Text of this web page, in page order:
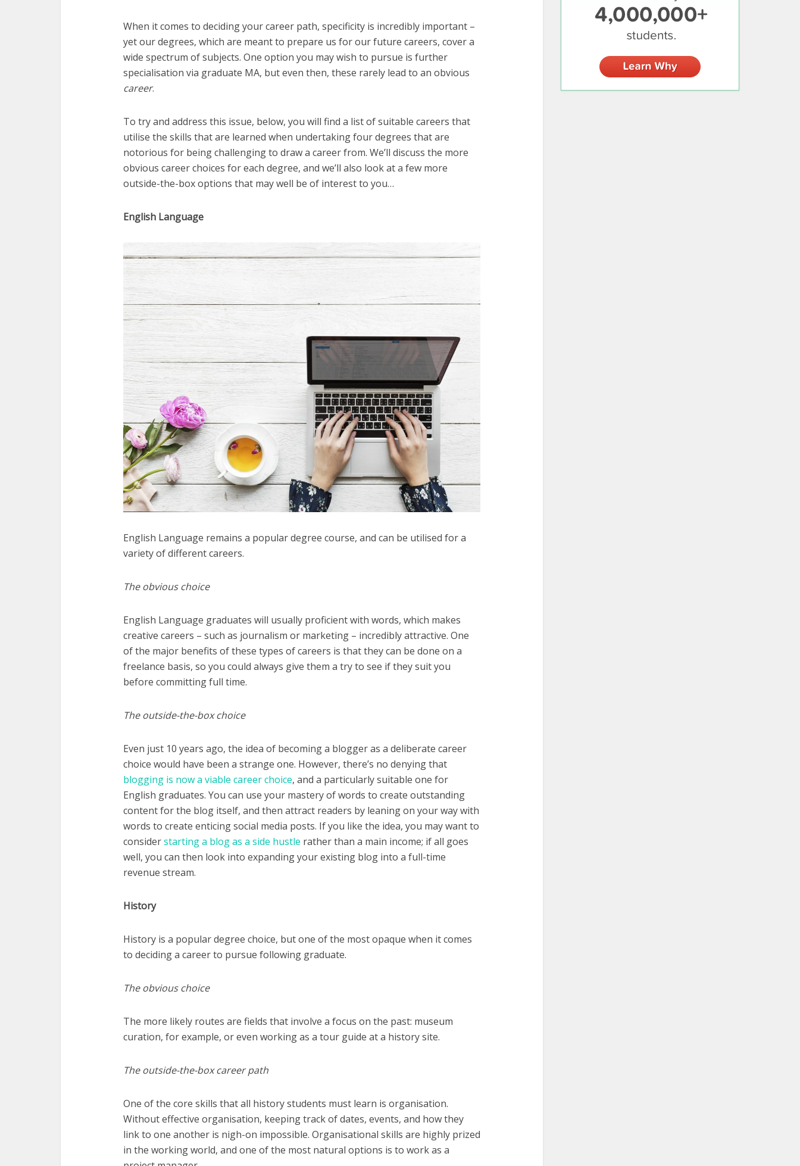
When it comes to deciding your career path, specificity is incredibly important –
yet our degrees, which are meant to prepare us for our future careers, cover a
wide spectrum of subjects. One option you may wish to pursue is further
specialisation via graduate MA, but even then, these rarely lead to an obvious
career.
To try and address this issue, below, you will find a list of suitable careers that
utilise the skills that are learned when undertaking four degrees that are
notorious for being challenging to draw a career from. We’ll discuss the more
obvious career choices for each degree, and we’ll also look at a few more
outside-the-box options that may well be of interest to you…
English Language
English Language remains a popular degree course, and can be utilised for a
variety of different careers.
The obvious choice
English Language graduates will usually proficient with words, which makes
creative careers – such as journalism or marketing – incredibly attractive. One
of the major benefits of these types of careers is that they can be done on a
freelance basis, so you could always give them a try to see if they suit you
before committing full time.
The outside-the-box choice
Even just 10 years ago, the idea of becoming a blogger as a deliberate career
choice would have been a strange one. However, there’s no denying that
blogging is now a viable career choice, and a particularly suitable one for
English graduates. You can use your mastery of words to create outstanding
content for the blog itself, and then attract readers by leaning on your way with
words to create enticing social media posts. If you like the idea, you may want to
considerstarting a blog as a side hustle rather than a main income; if all goes
well, you can then look into expanding your existing blog into a full-time
revenue stream.
History
History is a popular degree choice, but one of the most opaque when it comes
to deciding a career to pursue following graduate.
The obvious choice
The more likely routes are fields that involve a focus on the past: museum
curation, for example, or even working as a tour guide at a history site.
The outside-the-box career path
One of the core skills that all history students must learn is organisation.
Without effective organisation, keeping track of dates, events, and how they
link to one another is nigh-on impossible. Organisational skills are highly prized
in the working world, and one of the most natural options is to work as a